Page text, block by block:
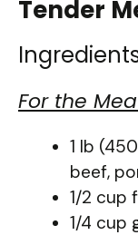
Tender
For the
1 lb
beef,
1/2 cup
1/4 cup